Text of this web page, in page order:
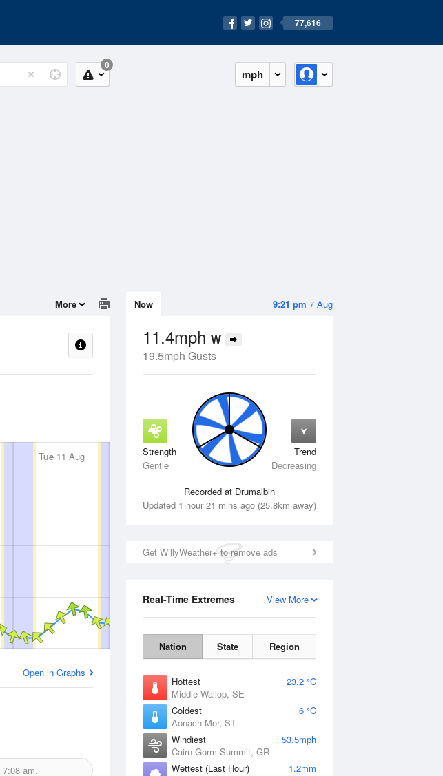
77,616
mph
0
9:21 pm 7 Aug
Now
11.4mph W
19.5mph Gusts
Strength
Gentle
Trend
Decreasing
Recorded at Drumalbin
Updated 1 hour 21 mins ago (25.8km away)
Get WillyWeather+ to remove ads
View More
Real-Time Extremes
Nation State Region
Hottest
23.2 °C
Middle Wallop, SE
Coldest
6 °C
Aonach Mor, ST
Windiest
53.5mph
Cairn Gorm Summit, GR
Wettest (Last Hour)
1.2mm
More
Tue11 Aug Wed12 Aug Thu13 Aug
Open in Graphs
7:08 am.